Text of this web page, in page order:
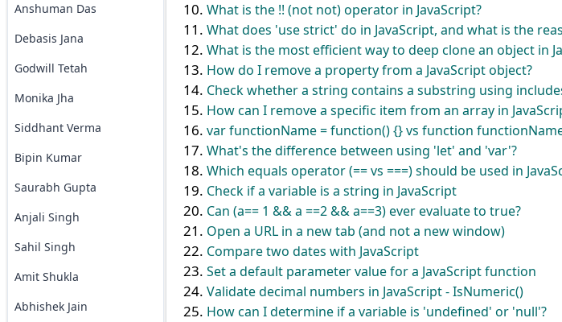
Anshuman Das
Debasis Jana
Godwill Tetah
Monika Jha
Siddhant Verma
Bipin Kumar
Saurabh Gupta
Anjali Singh
Sahil Singh
Amit Shukla
Abhishek Jain
What is the !! (not not) operator in JavaScript?
What does 'use strict' do in JavaScript, and what is the
What is the most efficient way to deep clone an object in
How do I remove a property from a JavaScript object?
Check whether a string contains a substring using
How can I remove a specific item from an array in
var functionName = function() {} vs function
What's the difference between using 'let' and 'var'?
Which equals operator (== vs ===) should be used in
Check if a variable is a string in JavaScript
Can (a== 1 && a ==2 && a==3) ever evaluate to true?
Open a URL in a new tab (and not a new window)
Compare two dates with JavaScript
Set a default parameter value for a JavaScript function
Validate decimal numbers in JavaScript - IsNumeric()
How can I determine if a variable is 'undefined' or 'null'?